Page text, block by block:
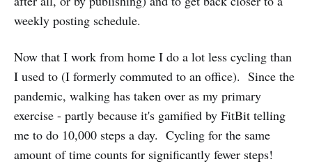
weekly posting schedule.
Now that I work from home I do a lot less cycling than
I used to (I formerly commuted to an office). Since the
pandemic, walking has taken over as my primary
exercise - partly because it's gamified by FitBit telling
me to do 10,000 steps a day. Cycling for the same
amount of time counts for significantly fewer steps!